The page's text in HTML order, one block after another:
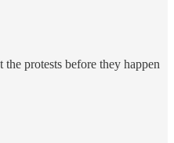
protests before they happen